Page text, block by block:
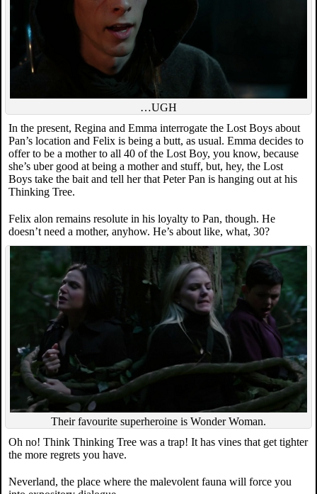
…UGH
In the present, Regina and Emma interrogate the Lost Boys about
Pan’s location and Felix is being a butt, as usual. Emma decides to
offer to be a mother to all 40 of the Lost Boy, you know, because
she’s uber good at being a mother and stuff, but, hey, the Lost
Boys take the bait and tell her that Peter Pan is hanging out at his
Thinking Tree.
Felix alon remains resolute in his loyalty to Pan, though. He
doesn’t need a mother, anyhow. He’s about like, what, 30?
Their favourite superheroine is Wonder Woman.
Oh no! Think Thinking Tree was a trap! It has vines that get tighter
the more regrets you have.
Neverland, the place where the malevolent fauna will force you